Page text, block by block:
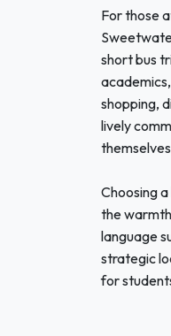
For those
short bus
shopping,
lively
Choosing
the
language
strategic
for